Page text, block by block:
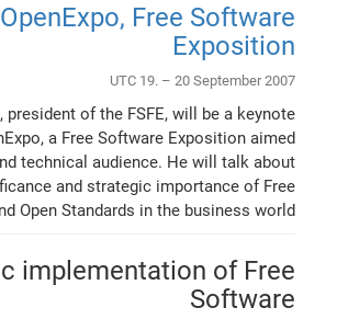
OpenExpo, Free Software
Exposition
UTC 19. – 20 September 2007
president of the FSFE, will be a keynote
a Free Software Exposition aimed
technical audience. He will talk about
and strategic importance of Free
Open Standards in the business world.
implementation of Free
Software